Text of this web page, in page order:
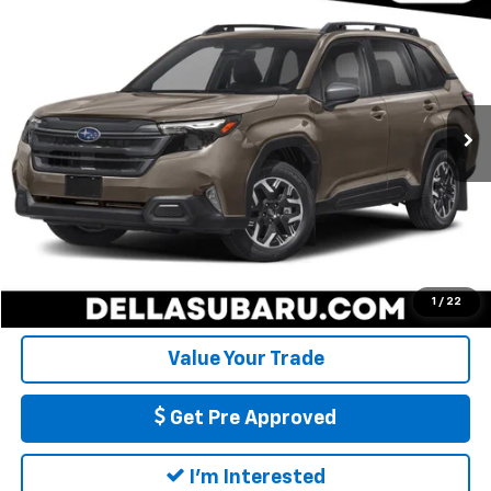
1 / 22
DELLA Subaru of Plattsburgh
JF2SLDBC6SH536777Stock: 263355AModel: SFD
15,152 mi Ext. Int.
DELLA PRICE
Less
$29,851
Doc Fee: +$175
DELLA Price $30,026
Call Us
Calculate My Payment
Value Your Trade
Get Pre Approved
I'm Interested